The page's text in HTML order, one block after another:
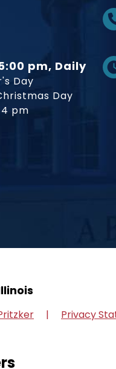
pm, Daily
Day
Day
pm
Privacy